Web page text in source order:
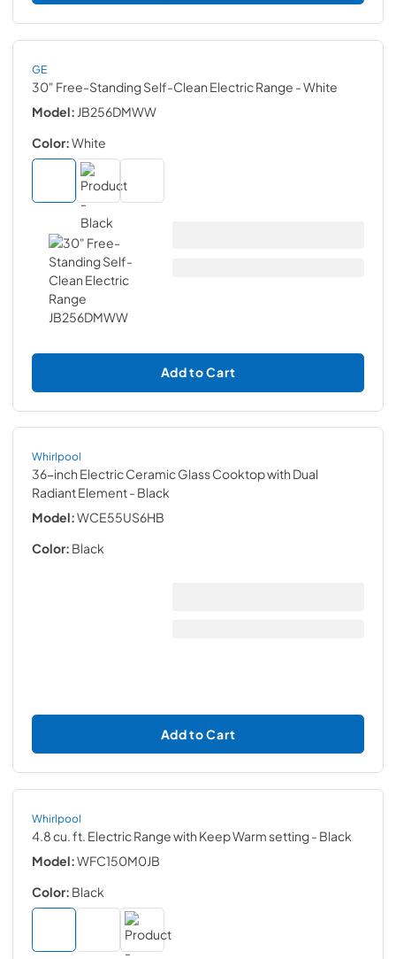
GE
30" Free-Standing Self-Clean Electric Range - White
Model: JB256DMWW
Color:White
Add to Cart
Whirlpool
36-inch Electric Ceramic Glass Cooktop with Dual
Radiant Element- Black
Model:WCE55US6HB
Color: Black
Add to Cart
Whirlpool
4.8 cu. ft. Electric Range with Keep Warm setting- Black
Model:WFC150M0JB
Color: Black